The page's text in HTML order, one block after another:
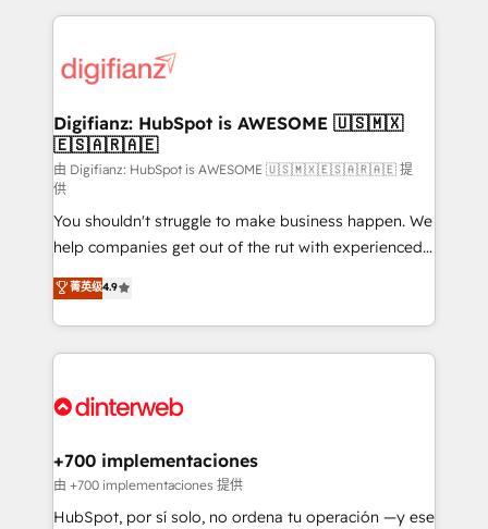
more people - Get the most out of your HubSpot
investment
operations that are causing inefficiencies, improve
supercharge revenue operations Key services: • CRM
Transformation / Web Development • RevOps &
Sales Consulting • Marketing Automation What
makes us different? 🚀 Top 0.5% of global HubSpot
agencies ⚙️ The strongest technical ability and
integration capabilities 💼 Consultative, long-term
partners who will embed ourselves into your
business, processes and systems 🏢 We specialise in
working with mid-market and enterprise
organisations, global organisations and those with
complex use cases 🏆 CRM Implementation,
Onboarding Accredited 🔐 ISO27001 & ISO9001
Digifianz: HubSpot is AWESOME 🇺🇸🇲🇽
🇪🇸🇦🇷🇦🇪
由 Digifianz: HubSpot is AWESOME 🇺🇸🇲🇽🇪🇸🇦🇷🇦🇪 提
供
You shouldn't struggle to make business happen. We
help companies get out of the rut with experienced,
process-oriented teams implementing HubSpot
Marketing, Sales, Service, CMS and Operations Hub,
so selling and actually engaging with your customers
feels easy and pain-free. We are a top ranked
and Customer First Awards, 4.9/5 rating in HubSpot
helps the following industries: logistics & 3PL, home
improvement & construction, branding and
commercialization, real estate, health, education,
菁英级4.9
+700 implementaciones
由 +700 implementaciones 提供
HubSpot, por sí solo, no ordena tu operación —y ese